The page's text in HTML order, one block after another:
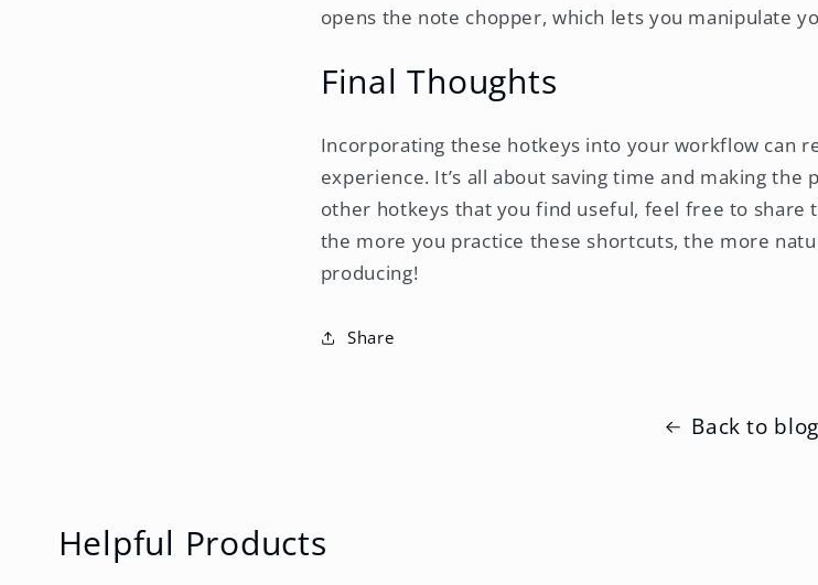
opens the note chopper, which lets you manipulate
Final Thoughts
Incorporating these hotkeys into your workflow can
experience. It’s all about saving time and making the
other hotkeys that you find useful, feel free to share
the more you practice these shortcuts, the more
producing!
Share
Back to blog
Helpful Products